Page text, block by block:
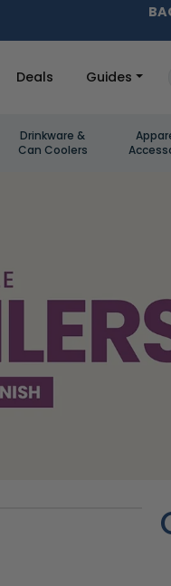
Deals Guides
Drinkware &
Can Coolers